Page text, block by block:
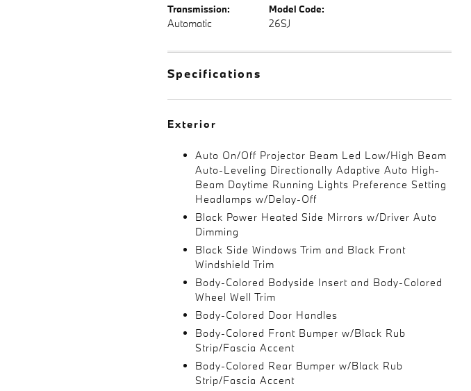
Transmission:
Automatic
Model Code:
26SJ
Specifications
Exterior
Auto On/Off Projector Beam Led Low/High Beam
Auto-Leveling Directionally Adaptive Auto High-
Beam Daytime Running Lights Preference Setting
Headlamps w/Delay-Off
Black Power Heated Side Mirrors w/Driver Auto
Dimming
Black Side Windows Trim and Black Front
Windshield Trim
Body-Colored Bodyside Insert and Body-Colored
Wheel Well Trim
Body-Colored Door Handles
Body-Colored Front Bumper w/Black Rub
Strip/Fascia Accent
Body-Colored Rear Bumper w/Black Rub
Strip/Fascia Accent